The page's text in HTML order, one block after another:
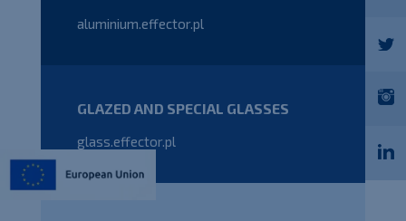
aluminium.effector.pl
GLAZED AND SPECIAL GLASSES
glass.effector.pl